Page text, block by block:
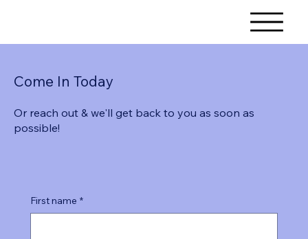
Come In Today
Or reach out & we'll get back to you as soon as
possible!
First name *